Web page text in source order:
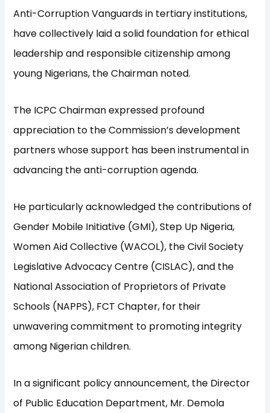
Anti-Corruption Vanguards in tertiary institutions,
have collectively laid a solid foundation for ethical
leadership and responsible citizenship among
young Nigerians, the Chairman noted.
The ICPC Chairman expressed profound
appreciation to the Commission’s development
partners whose support has been instrumental in
advancing the anti-corruption agenda.
He particularly acknowledged the contributions of
Gender Mobile Initiative (GMI), Step Up Nigeria,
Women Aid Collective (WACOL), the Civil Society
Legislative Advocacy Centre (CISLAC), and the
National Association of Proprietors of Private
Schools (NAPPS), FCT Chapter, for their
unwavering commitment to promoting integrity
among Nigerian children.
In a significant policy announcement, the Director
of Public Education Department, Mr. Demola